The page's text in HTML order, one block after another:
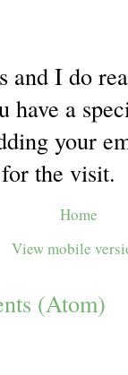
and I do
have a
your
the visit.
Home
View mobile
(Atom)